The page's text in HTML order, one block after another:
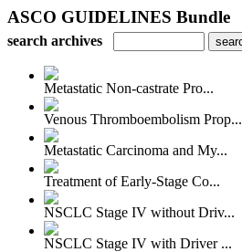
ASCO GUIDELINES Bundle
search archives
Metastatic Non-castrate Pro...
Venous Thromboembolism Prop...
Metastatic Carcinoma and My...
Treatment of Early-Stage Co...
NSCLC Stage IV without Driv...
NSCLC Stage IV with Driver ...